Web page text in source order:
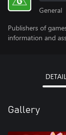
General
Publishers of
information and
Gallery